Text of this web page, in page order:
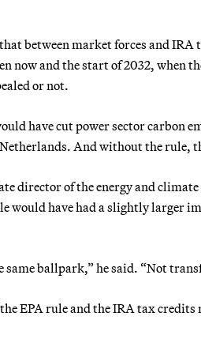
between market forces and
now and the start of 2032, when
or not.
have cut power sector carbon
And without the rule,
director of the energy and
would have had a slightly larger
same ballpark,” he said. “Not
EPA rule and the IRA tax credits